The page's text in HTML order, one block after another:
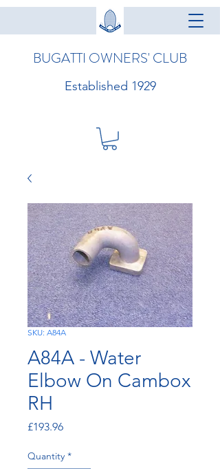
BUGATTI OWNERS' CLUB
Established 1929
SKU: A84A
A84A - Water
Elbow On Cambox
RH
£193.96Price
Quantity *